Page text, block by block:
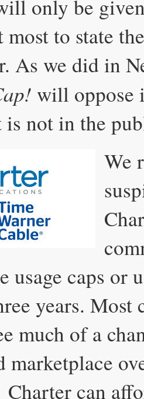
only be
most to state
As we did in
will oppose
is not in the
We
usage caps or
years. Most
much of a
marketplace
Charter can